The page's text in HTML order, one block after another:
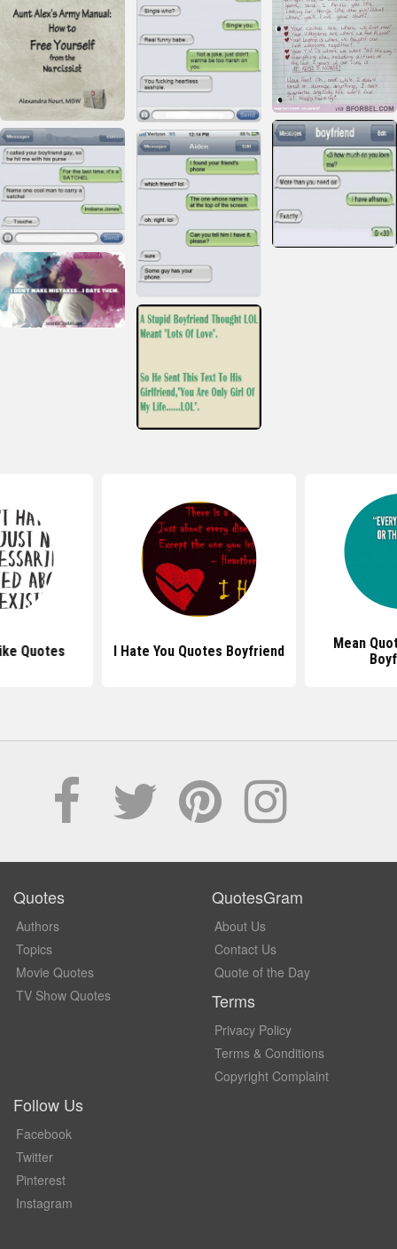
Quotes I Hate You Quotes Boyfriend
Mean
Quotes
Authors
Topics
Movie Quotes
TV Show Quotes
QuotesGram
About Us
Contact Us
Quote of the Day
Terms
Privacy Policy
Terms & Conditions
Copyright Complaint
Follow Us
Facebook
Twitter
Pinterest
Instagram